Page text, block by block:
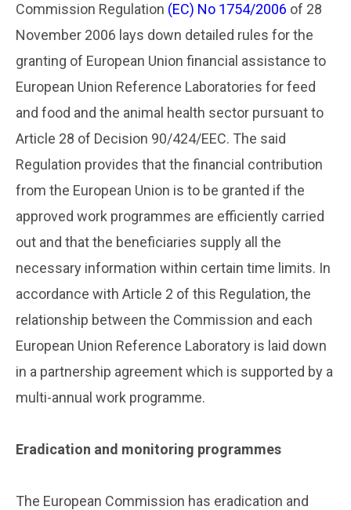
Commission Regulation (EC) No 1754/2006 of 28
November 2006 lays down detailed rules for the
granting of European Union financial assistance to
European Union Reference Laboratories for feed
and food and the animal health sector pursuant to
Article 28 of Decision 90/424/EEC. The said
Regulation provides that the financial contribution
from the European Union is to be granted if the
approved work programmes are efficiently carried
out and that the beneficiaries supply all the
necessary information within certain time limits. In
accordance with Article 2 of this Regulation, the
relationship between the Commission and each
European Union Reference Laboratory is laid down
in a partnership agreement which is supported by a
multi-annual work programme.
Eradication and monitoring programmes
The European Commission has eradication and